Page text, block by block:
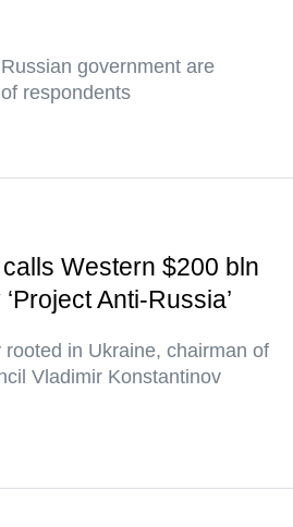
government are
respondents
Western $200 bln
Anti-Russia’
in Ukraine, chairman of
Vladimir Konstantinov